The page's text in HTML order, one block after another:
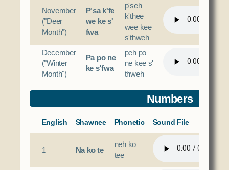
November
("Deer
Month")
P'sa k'fe
we ke s'
fwa
p'seh
k'thee
wee kee
s'thweh
December
("Winter
Month")
Pa po ne
ke s'fwa
peh po
ne kee s'
thweh
Numbers
English Shawnee Phonetic Sound File
1 Na ko te
neh ko
tee